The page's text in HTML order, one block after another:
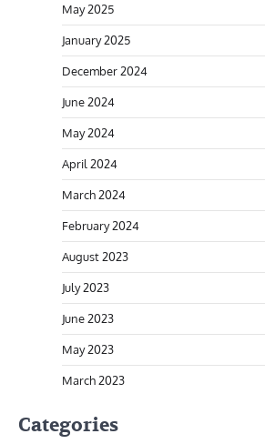
May 2025
January 2025
December 2024
June 2024
May 2024
April 2024
March 2024
February 2024
August 2023
July 2023
June 2023
May 2023
March 2023
Categories